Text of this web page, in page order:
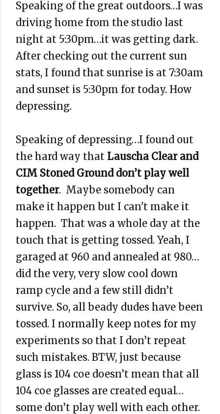
Speaking of the great outdoors…I was
driving home from the studio last
night at 5:30pm…it was getting dark.
After checking out the current sun
stats, I found that sunrise is at 7:30am
and sunset is 5:30pm for today. How
depressing.
Speaking of depressing…I found out
the hard way that Lauscha Clear and
CIM Stoned Ground don’t play well
together. Maybe somebody can
make it happen but I can't make it
happen. That was a whole day at the
touch that is getting tossed. Yeah, I
garaged at 960 and annealed at 980…
did the very, very slow cool down
ramp cycle and a few still didn’t
survive. So, all beady dudes have been
tossed. I normally keep notes for my
experiments so that I don’t repeat
such mistakes. BTW, just because
glass is 104 coe doesn’t mean that all
104 coe glasses are created equal…
some don’t play well with each other.